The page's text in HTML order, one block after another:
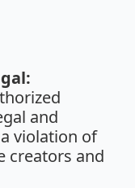
and
violation of
creators and